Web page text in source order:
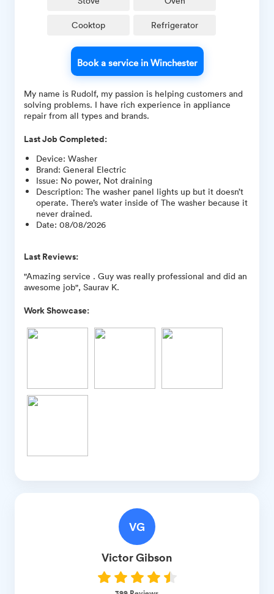
Cooktop Refrigerator
Book a service in Winchester
My name is Rudolf, my passion is helping customers and
solving problems. I have rich experience in appliance
repair from all types and brands.
Last Job Completed:
Device: Washer
Brand: General Electric
Issue: No power, Not draining
Description: The washer panel lights up but it doesn’t
operate. There’s water inside of The washer because it
never drained.
Date: 08/08/2026
Last Reviews:
"Amazing service . Guy was really professional and did an
awesome job", Saurav K.
Work Showcase:
VG
VictorGibson